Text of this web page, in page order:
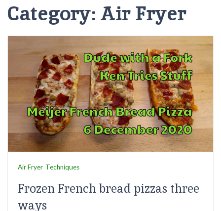
Category: Air Fryer
Air Fryer Techniques
Frozen French bread pizzas three
ways